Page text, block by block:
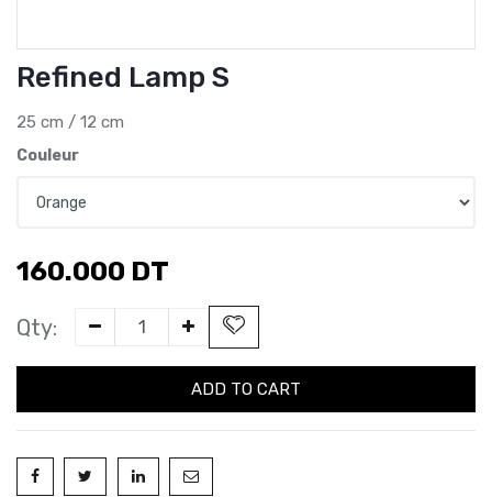
Refined Lamp S
25 cm / 12 cm
Couleur
160.000 DT
Qty:
ADD TO CART